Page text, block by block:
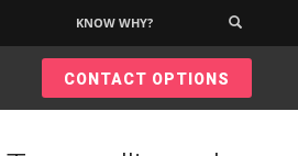
KNOW WHY?
CONTACT OPTIONS